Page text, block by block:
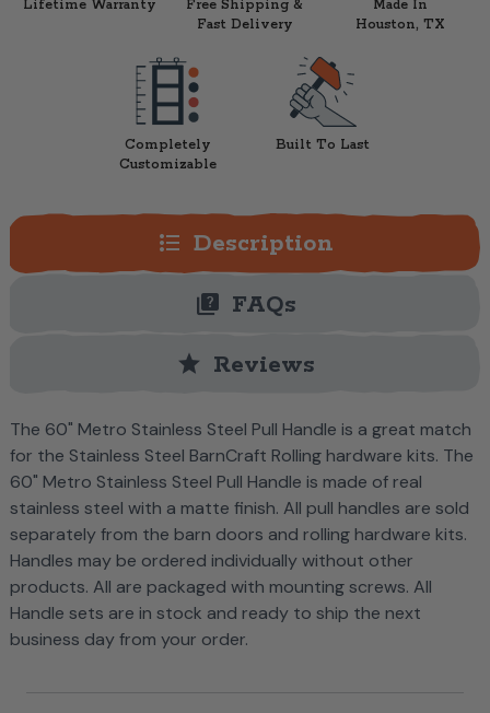
Lifetime Warranty
Free Shipping &
Fast Delivery
Made In
Houston, TX
Completely
Customizable
Built To Last
format_list_bulleted Description
quiz FAQs
star Reviews
The 60" Metro Stainless Steel Pull Handle is a great match
for the Stainless Steel BarnCraft Rolling hardware kits. The
60" Metro Stainless Steel Pull Handle is made of real
stainless steel with a matte finish. All pull handles are sold
separately from the barn doors and rolling hardware kits.
Handles may be ordered individually without other
products. All are packaged with mounting screws. All
Handle sets are in stock and ready to ship the next
business day from your order.